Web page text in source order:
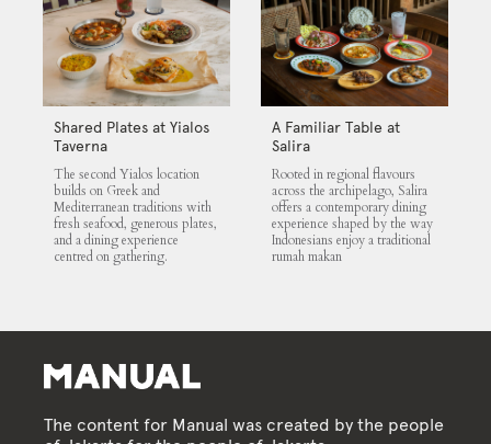
Shared Plates at Yialos
Taverna
The second Yialos location
builds on Greek and
Mediterranean traditions with
fresh seafood, generous plates,
and a dining experience
centred on gathering.
A Familiar Table at
Salira
Rooted in regional flavours
across the archipelago, Salira
offers a contemporary dining
experience shaped by the way
Indonesians enjoy a traditional
rumah makan
The content for Manual was created by the people